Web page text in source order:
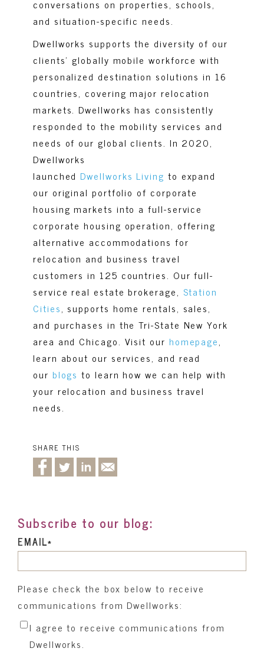
conversations on properties, schools,
and situation-specific needs.
Dwellworks supports the diversity of our
clients’ globally mobile workforce with
personalized destination solutions in 16
countries, covering major relocation
markets. Dwellworks has consistently
responded to the mobility services and
needs of our global clients. In 2020,
Dwellworks
launched Dwellworks Living to expand
our original portfolio of corporate
housing markets into a full-service
corporate housing operation, offering
alternative accommodations for
relocation and business travel
customers in 125 countries. Our full-
service real estate brokerage, Station
Cities, supports home rentals, sales,
and purchases in the Tri-State New York
area and Chicago. Visit our homepage,
learn about our services, and read
our blogs to learn how we can help with
your relocation and business travel
needs.
SHARE THIS
Subscribe to our blog:
EMAIL*
Please check the box below to receive
communications from Dwellworks:
I agree to receive communications from
Dwellworks.